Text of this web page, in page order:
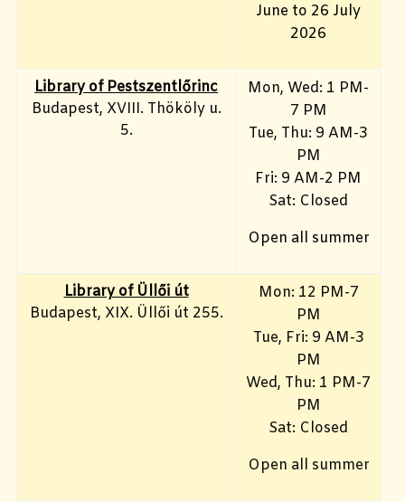
June to 26 July
2026
Library of Pestszentlőrinc
Budapest, XVIII. Thököly u.
5.
Mon, Wed: 1 PM-
7 PM
Tue, Thu: 9 AM-3
PM
Fri: 9 AM-2 PM
Sat: Closed
Open all summer
Library of Üllői út
Budapest, XIX. Üllői út 255.
Mon: 12 PM-7
PM
Tue, Fri: 9 AM-3
PM
Wed, Thu: 1 PM-7
PM
Sat: Closed
Open all summer